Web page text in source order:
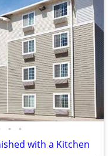
• •
with a Kitchen